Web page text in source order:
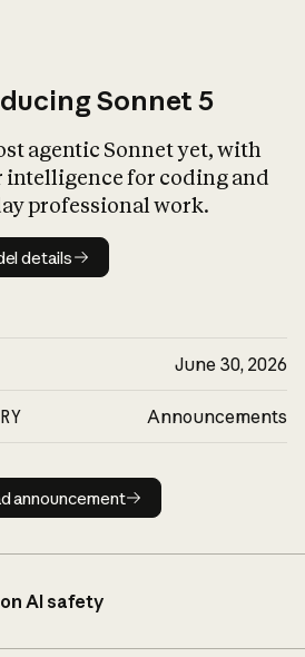
Sonnet 5
agentic Sonnet yet, with
intelligence for coding and
professional work.
Model details
details
June 30, 2026
Announcements
Read announcement
announcement
AI safety